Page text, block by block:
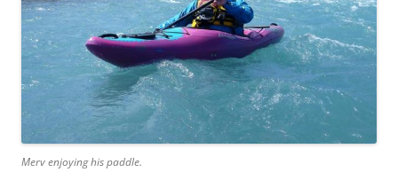
Merv enjoying his paddle.